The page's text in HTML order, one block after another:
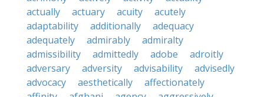
actually
actuary acuity
acutely
adaptability
additionally
adequacy
adequately
admirably
admiralty
admissibility
admittedly adobe
adroitly
adversary
adversity advisability
advisedly
advocacy
aesthetically
affectionately